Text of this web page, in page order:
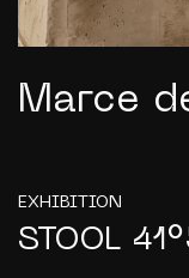
Marce
EXHIBITION
STOOL